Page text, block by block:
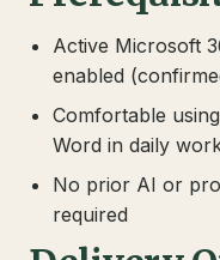
Active Microsoft
enabled
Comfortable
Word in daily
No prior AI or
required